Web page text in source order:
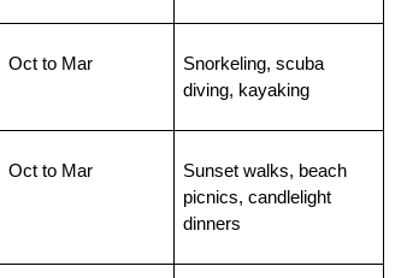
Oct to Mar
Snorkeling, scuba
diving, kayaking
Oct to Mar
Sunset walks, beach
picnics, candlelight
dinners